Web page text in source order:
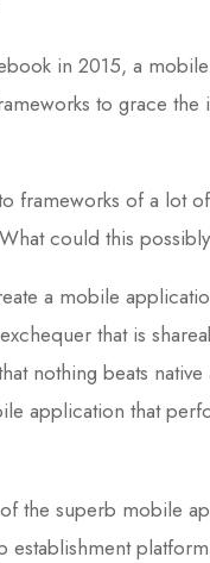
in 2015, a
to grace
frameworks of a lot
could this
a mobile
that is
nothing beats
application that
the superb mobile